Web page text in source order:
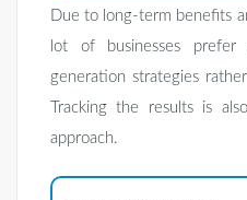
Due to long-term benefits
lot of businesses prefer
generation strategies
Tracking the results is
approach.